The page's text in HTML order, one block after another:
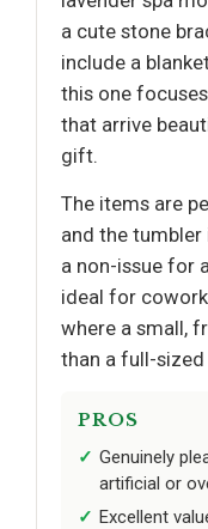
a cute stone
include a
this one
that arrive
gift.
The items are
and the tumbler
a non-issue for
ideal for
where a small,
than a full-sized
PROS
Genuinely
artificial or
Excellent